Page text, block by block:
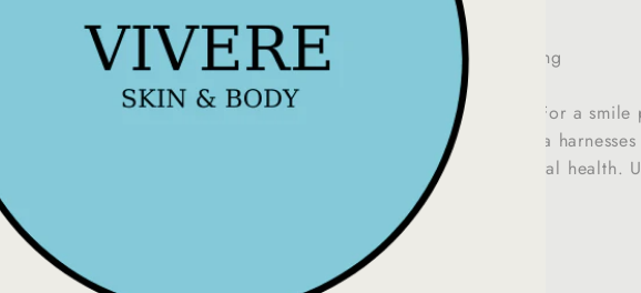
- Sensitivity Free
- Used Weekly or before Whitening
Coconut Sea Salt Mouthwash:
For a
plant-powered mouthwash formula
salt for optimum freshness and oral health.
Features & Benefits:
1. Whitens Teeth
2. Delicious Tropical Flavour